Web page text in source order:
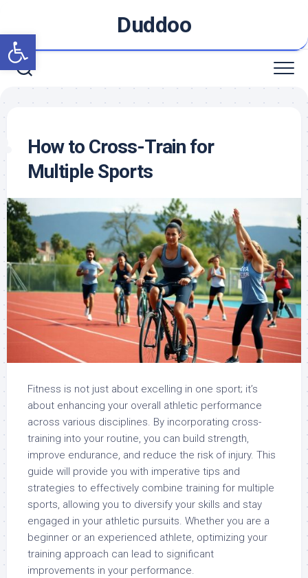
Open toolbar
content
Duddoo
How to Cross-Train for
Multiple Sports
Fitness is not just about excelling in one sport; it’s
about enhancing your overall athletic performance
across various disciplines. By incorporating cross-
training into your routine, you can build strength,
improve endurance, and reduce the risk of injury. This
guide will provide you with imperative tips and
strategies to effectively combine training for multiple
sports, allowing you to diversify your skills and stay
engaged in your athletic pursuits. Whether you are a
beginner or an experienced athlete, optimizing your
training approach can lead to significant
improvements in your performance.